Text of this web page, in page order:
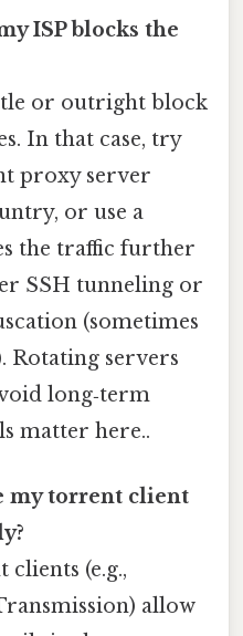
ISP blocks the
or outright block
In that case, try
proxy server
or use a
the traffic further
SSH tunneling or
(sometimes
Rotating servers
long‑term
matter here..
my torrent client
(e.g.,
allow